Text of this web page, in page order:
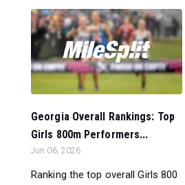
Georgia Overall Rankings: Top
Girls 800m Performers...
Jun 06, 2026
Ranking the top overall Girls 800